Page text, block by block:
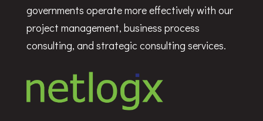
governments operate more effectively with our
project management, business process
consulting, and strategic consulting services.